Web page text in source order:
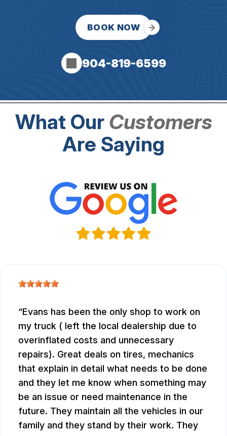
BOOK NOW
904-819-6599
What Our Customers
Are Saying
Evans has been the only shop to work on
my truck ( left the local dealership due to
overinflated costs and unnecessary
repairs). Great deals on tires, mechanics
that explain in detail what needs to be done
and they let me know when something may
be an issue or need maintenance in the
future. They maintain all the vehicles in our
family and they stand by their work. They